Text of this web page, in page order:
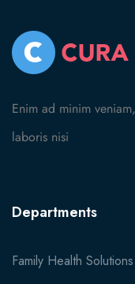
Enim ad minim
laboris nisi
Departments
Family Health Solutions